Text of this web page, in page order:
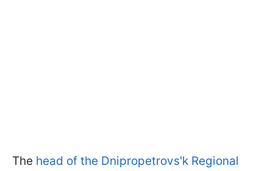
The head of the Dnipropetrovs'k Regional